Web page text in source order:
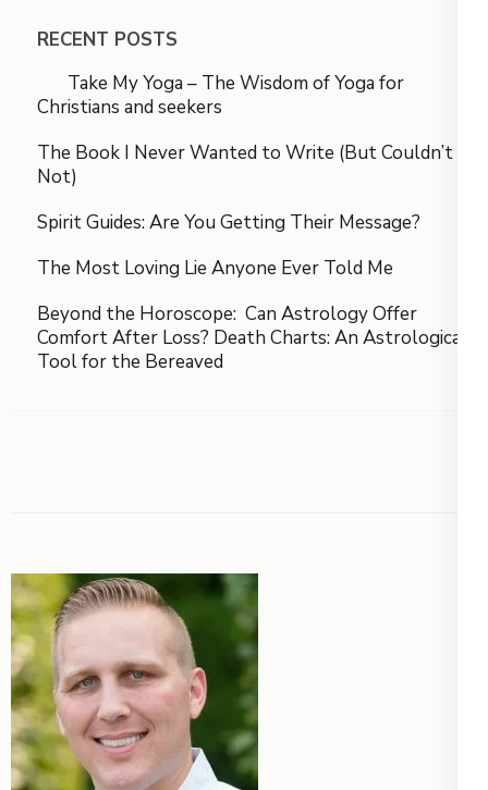
RECENT POSTS
Take My Yoga – The Wisdom of Yoga for
Christians and seekers
The Book I Never Wanted to Write (But Couldn’t
Not)
Spirit Guides: Are You Getting Their Message?
The Most Loving Lie Anyone Ever Told Me
Beyond the Horoscope: Can Astrology Offer
Comfort After Loss? Death Charts: An Astrological
Tool for the Bereaved